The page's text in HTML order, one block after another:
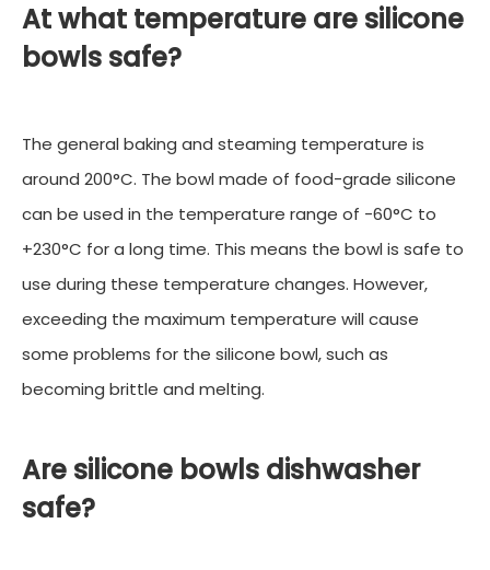
At what temperature are silicone
bowls safe?
The general baking and steaming temperature is
around 200°C. The bowl made of food-grade silicone
can be used in the temperature range of -60°C to
+230°C for a long time. This means the bowl is safe to
use during these temperature changes. However,
exceeding the maximum temperature will cause
some problems for the silicone bowl, such as
becoming brittle and melting.
Are silicone bowls dishwasher
safe?